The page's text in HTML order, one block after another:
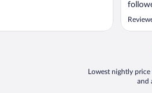
Lowest nightly
and